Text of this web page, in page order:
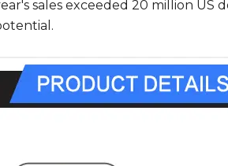
sales exceeded 20 million US